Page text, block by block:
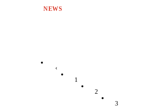
NEWS
‹
1
2
3